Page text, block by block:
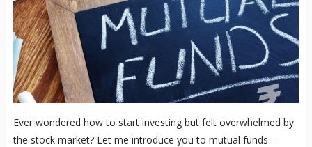
Ever wondered how to start investing but felt overwhelmed by
the stock market? Let me introduce you to mutual funds –